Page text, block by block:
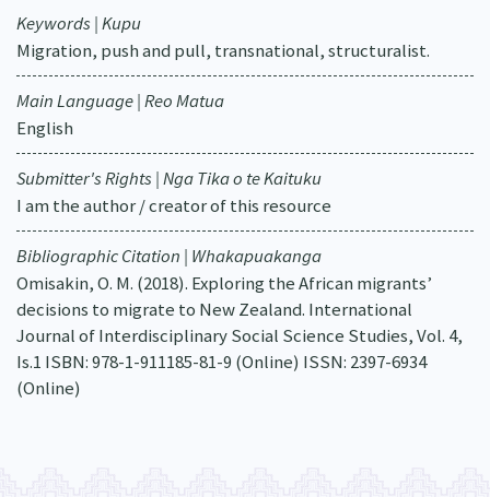
Keywords | Kupu
Migration, push and pull, transnational, structuralist.
Main Language | Reo Matua
English
Submitter's Rights | Nga Tika o te Kaituku
I am the author / creator of this resource
Bibliographic Citation | Whakapuakanga
Omisakin, O. M. (2018). Exploring the African migrants’
decisions to migrate to New Zealand. International
Journal of Interdisciplinary Social Science Studies, Vol. 4,
Is.1 ISBN: 978-1-911185-81-9 (Online) ISSN: 2397-6934
(Online)